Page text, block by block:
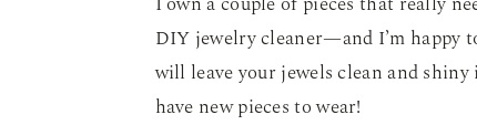
DIY jewelry cleaner—and I’m happy
will leave your jewels clean and
have new pieces to wear!